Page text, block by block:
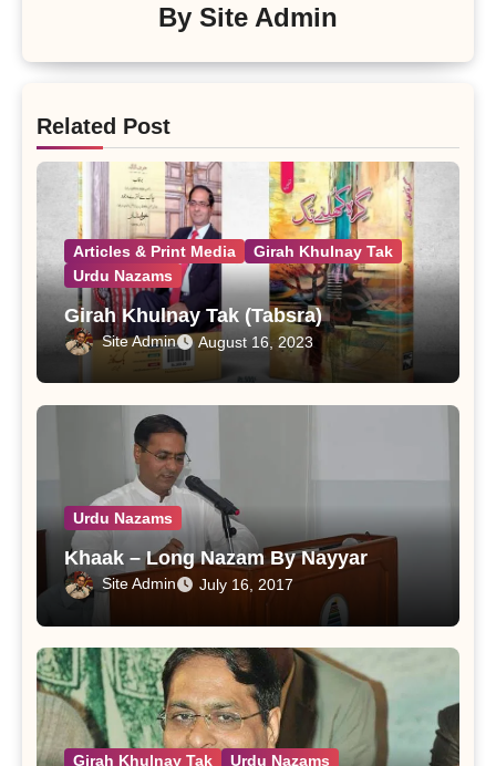
By Site Admin
Related Post
Articles & Print Media
Girah Khulnay Tak
Urdu Nazams
Girah Khulnay Tak (Tabsra)
Site Admin August 16, 2023
Urdu Nazams
Khaak – Long Nazam By Nayyar
Site Admin July 16, 2017
Girah Khulnay Tak Urdu Nazams